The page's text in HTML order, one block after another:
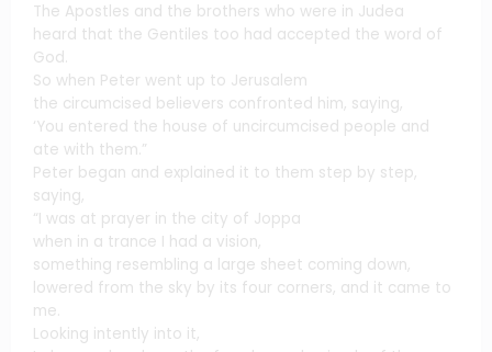
The Apostles and the brothers who were in Judea
heard that the Gentiles too had accepted the word of
God.
So when Peter went up to Jerusalem
the circumcised believers confronted him, saying,
‘You entered the house of uncircumcised people and
ate with them.”
Peter began and explained it to them step by step,
saying,
“I was at prayer in the city of Joppa
when in a trance I had a vision,
something resembling a large sheet coming down,
lowered from the sky by its four corners, and it came to
me.
Looking intently into it,